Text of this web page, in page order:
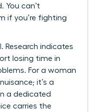
You can’t
if you’re fighting
Research indicates
losing time in
For a woman
it’s a
a dedicated
carries the